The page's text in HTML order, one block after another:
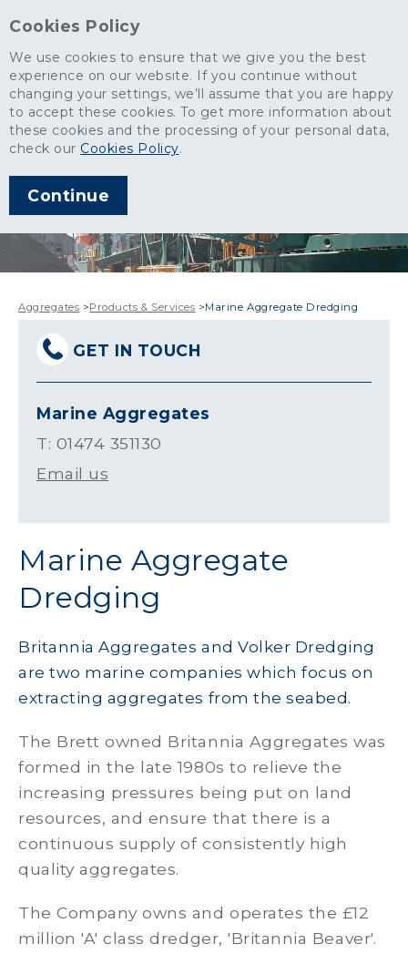
Cookies Policy
We use cookies to ensure that we give you the best
experience on our website. If you continue without
changing your settings, we’ll assume that you are happy
to accept these cookies. To get more information about
these cookies and the processing of your personal data,
check our Cookies Policy.
Continue
Aggregates >Products & Services >Marine Aggregate Dredging
GET IN TOUCH
Marine Aggregates
T: 01474 351130
Email us
Marine Aggregate
Dredging
Britannia Aggregates and Volker Dredging
are two marine companies which focus on
extracting aggregates from the seabed.
The Brett owned Britannia Aggregates was
formed in the late 1980s to relieve the
increasing pressures being put on land
resources, and ensure that there is a
continuous supply of consistently high
quality aggregates.
The Company owns and operates the £12
million 'A' class dredger, 'Britannia Beaver'.